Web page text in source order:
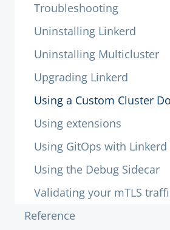
Troubleshooting
Uninstalling Linkerd
Uninstalling Multicluster
Upgrading Linkerd
Using a Custom Cluster
Using extensions
Using GitOps with Linkerd
Using the Debug Sidecar
Validating your mTLS
Reference